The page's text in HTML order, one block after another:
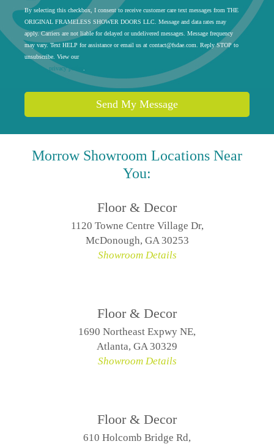
By selecting this checkbox, I consent to receive customer care text messages from THE
ORIGINAL FRAMELESS SHOWER DOORS LLC. Message and data rates may
apply. Carriers are not liable for delayed or undelivered messages. Message frequency
may vary. Text HELP for assistance or email us at contact@fsdae.com . Reply STOP to
unsubscribe. View our
privacy policy
Send My Message
MorrowShowroom Locations Near
You:
Floor & Decor
1120 Towne Centre Village Dr,
McDonough, GA 30253
Showroom Details
Floor & Decor
1690 Northeast Expwy NE,
Atlanta, GA 30329
Showroom Details
Floor & Decor
610 Holcomb Bridge Rd,